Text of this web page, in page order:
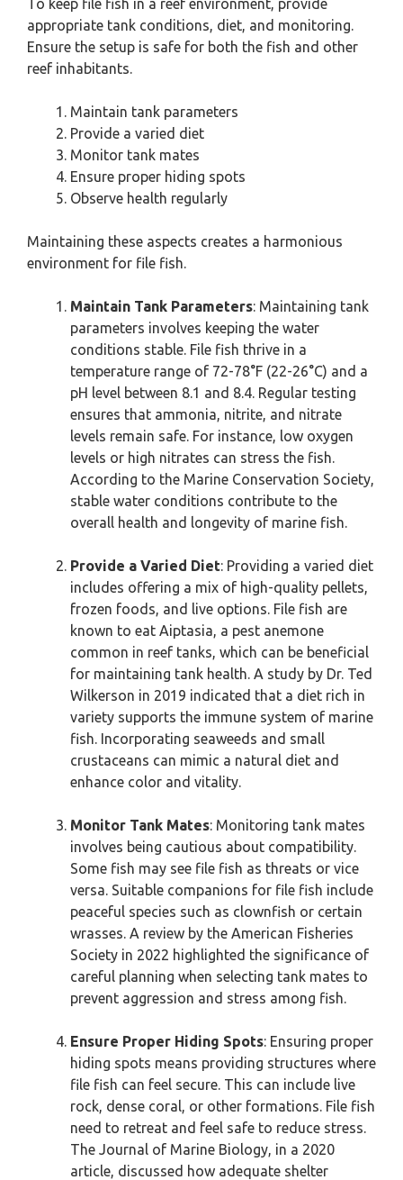
To keep file fish in a reef environment, provide
appropriate tank conditions, diet, and monitoring.
Ensure the setup is safe for both the fish and other
reef inhabitants.
Maintain tank parameters
Provide a varied diet
Monitor tank mates
Ensure proper hiding spots
Observe health regularly
Maintaining these aspects creates a harmonious
environment for file fish.
Maintain Tank Parameters: Maintaining tank
parameters involves keeping the water
conditions stable. File fish thrive in a
temperature range of 72-78°F (22-26°C) and a
pH level between 8.1 and 8.4. Regular testing
ensures that ammonia, nitrite, and nitrate
levels remain safe. For instance, low oxygen
levels or high nitrates can stress the fish.
According to the Marine Conservation Society,
stable water conditions contribute to the
overall health and longevity of marine fish.
Provide a Varied Diet: Providing a varied diet
includes offering a mix of high-quality pellets,
frozen foods, and live options. File fish are
known to eat Aiptasia, a pest anemone
common in reef tanks, which can be beneficial
for maintaining tank health. A study by Dr. Ted
Wilkerson in 2019 indicated that a diet rich in
variety supports the immune system of marine
fish. Incorporating seaweeds and small
crustaceans can mimic a natural diet and
enhance color and vitality.
Monitor Tank Mates: Monitoring tank mates
involves being cautious about compatibility.
Some fish may see file fish as threats or vice
versa. Suitable companions for file fish include
peaceful species such as clownfish or certain
wrasses. A review by the American Fisheries
Society in 2022 highlighted the significance of
careful planning when selecting tank mates to
prevent aggression and stress among fish.
Ensure Proper Hiding Spots: Ensuring proper
hiding spots means providing structures where
file fish can feel secure. This can include live
rock, dense coral, or other formations. File fish
need to retreat and feel safe to reduce stress.
The Journal of Marine Biology, in a 2020
article, discussed how adequate shelter